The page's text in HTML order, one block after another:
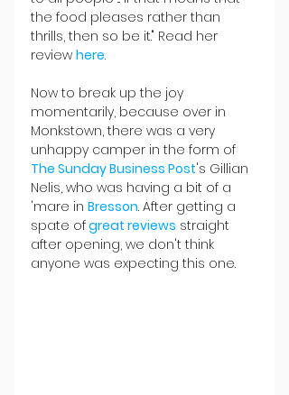
the food pleases rather than
thrills, then so be it." Read her
review here.
Now to break up the joy
momentarily, because over in
Monkstown, there was a very
unhappy camper in the form of
The Sunday Business Post's Gillian
Nelis, who was having a bit of a
'mare in Bresson. After getting a
spate of great reviews straight
after opening, we don't think
anyone was expecting this one.